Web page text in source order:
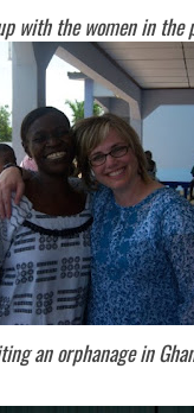
with the women in the
an orphanage in